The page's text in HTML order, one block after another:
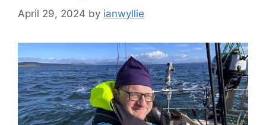
April 29, 2024 by ianwyllie